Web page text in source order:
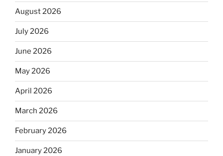
August 2026
July 2026
June 2026
May 2026
April 2026
March 2026
February 2026
January 2026